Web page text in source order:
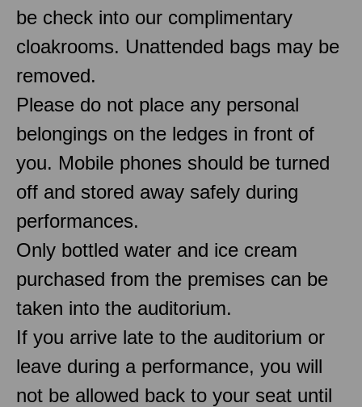
be check into our complimentary
cloakrooms. Unattended bags may be
removed.
Please do not place any personal
belongings on the ledges in front of
you. Mobile phones should be turned
off and stored away safely during
performances.
Only bottled water and ice cream
purchased from the premises can be
taken into the auditorium.
If you arrive late to the auditorium or
leave during a performance, you will
not be allowed back to your seat until